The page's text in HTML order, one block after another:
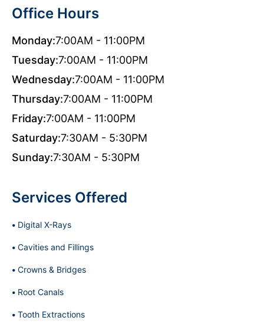
Office Hours
Monday:7:00AM - 11:00PM
Tuesday:7:00AM - 11:00PM
Wednesday:7:00AM - 11:00PM
Thursday:7:00AM - 11:00PM
Friday:7:00AM - 11:00PM
Saturday:7:30AM - 5:30PM
Sunday:7:30AM - 5:30PM
Services Offered
Digital X-Rays
Cavities and Fillings
Crowns & Bridges
Root Canals
Tooth Extractions